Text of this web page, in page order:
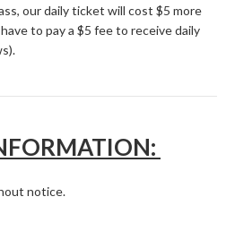
our daily ticket will cost $5 more
to pay a $5 fee to receive daily
notice.